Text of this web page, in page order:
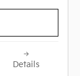
Details